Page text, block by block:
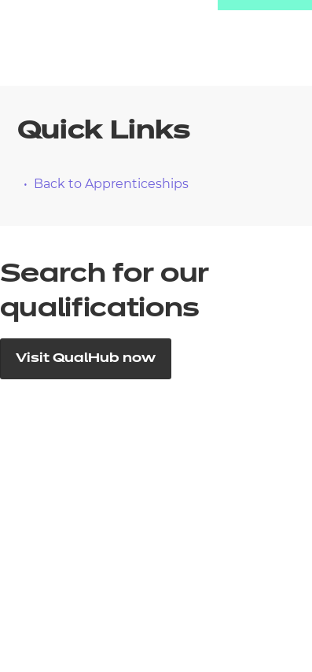
Quick Links
Back to Apprenticeships
Search for our
qualifications
Visit QualHub now